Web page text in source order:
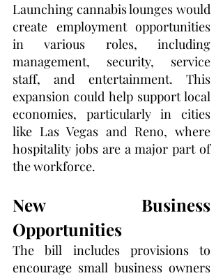
Launching cannabis lounges would
create employment opportunities
in various roles, including
management, security, service
staff, and entertainment. This
expansion could help support local
economies, particularly in cities
like Las Vegas and Reno, where
hospitality jobs are a major part of
the workforce.
New Business
Opportunities
The bill includes provisions to
encourage small business owners